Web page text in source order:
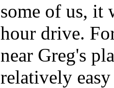
some of us, it
hour drive.
near Greg's
relatively